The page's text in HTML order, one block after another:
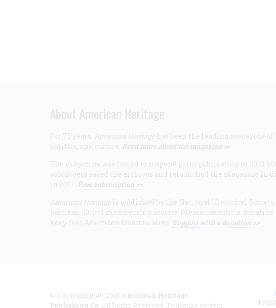
About American Heritage
For 75 years, American Heritage has been the leading magazine of
politics, and culture. Read more about the magazine >>
The magazine was forced to suspend print publication in 2013,
volunteers saved the archives and relaunched the magazine in
in 2017. Free subscription >>
American Heritage is published by the National Historical Society,
partisan 501(c)3 membership society. Please consider a donation
keep this American treasure alive. Support with a donation >>
© Copyright 1949-2025 American Heritage
Publishing Co . All Rights Reserved. To license content,